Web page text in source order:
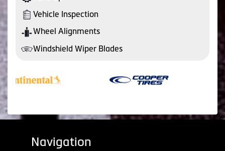
Vehicle Inspection
Wheel Alignments
Windshield Wiper Blades
Navigation